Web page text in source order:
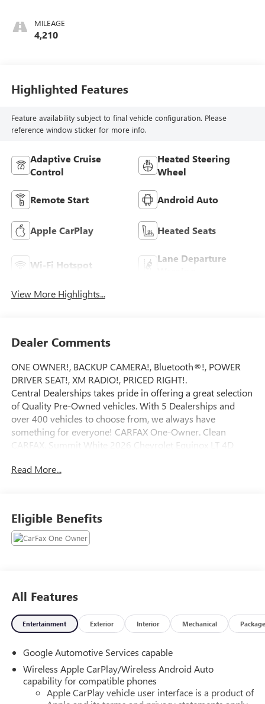
MILEAGE
4,210
Highlighted Features
Feature availability subject to final vehicle configuration. Please
reference window sticker for more info.
Adaptive Cruise
Control
Heated Steering
Wheel
Remote Start Android Auto
Apple CarPlay Heated Seats
Wi-Fi Hotspot
Lane Departure
View More Highlights...
Dealer Comments
ONE OWNER!, BACKUP CAMERA!, Bluetooth®!, POWER
DRIVER SEAT!, XM RADIO!, PRICED RIGHT!.
Central Dealerships takes pride in offering a great selection
of Quality Pre-Owned vehicles. With 5 Dealerships and
over 400 vehicles to choose from, we always have
something for everyone! CARFAX One-Owner. Clean
CARFAX. Summit White 2026 Chevrolet Equinox LT 4D
Read More...
Eligible Benefits
All Features
Entertainment Exterior Interior Mechanical Package
Google Automotive Services capable
Wireless Apple CarPlay/Wireless Android Auto
capability for compatible phones
Apple CarPlay vehicle user interface is a product of